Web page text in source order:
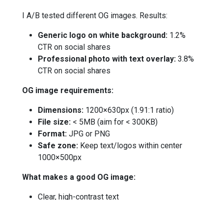
I A/B tested different OG images. Results:
Generic logo on white background: 1.2%
CTR on social shares
Professional photo with text overlay: 3.8%
CTR on social shares
OG image requirements:
Dimensions: 1200×630px (1.91:1 ratio)
File size: < 5MB (aim for < 300KB)
Format: JPG or PNG
Safe zone: Keep text/logos within center
1000×500px
What makes a good OG image:
Clear, high-contrast text